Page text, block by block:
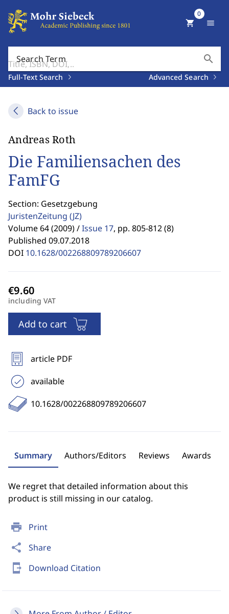
Search Term search
Full-Text Search Advanced Search
shopping_cart
0
menu
Back to issue
print Print
share Share
send_to_mobile Download Citation
Andreas Roth
Die Familiensachen des
FamFG
Section: Gesetzgebung
JuristenZeitung (JZ)
Volume 64 (2009) /Issue 17, pp. 805-812 (8)
Published 09.07.2018
DOI 10.1628/002268809789206607
including VAT
Add to cart
article PDF
available
10.1628/002268809789206607
Summary Authors/Editors Reviews Awards
We regret that detailed information about this
product is still missing in our catalog.